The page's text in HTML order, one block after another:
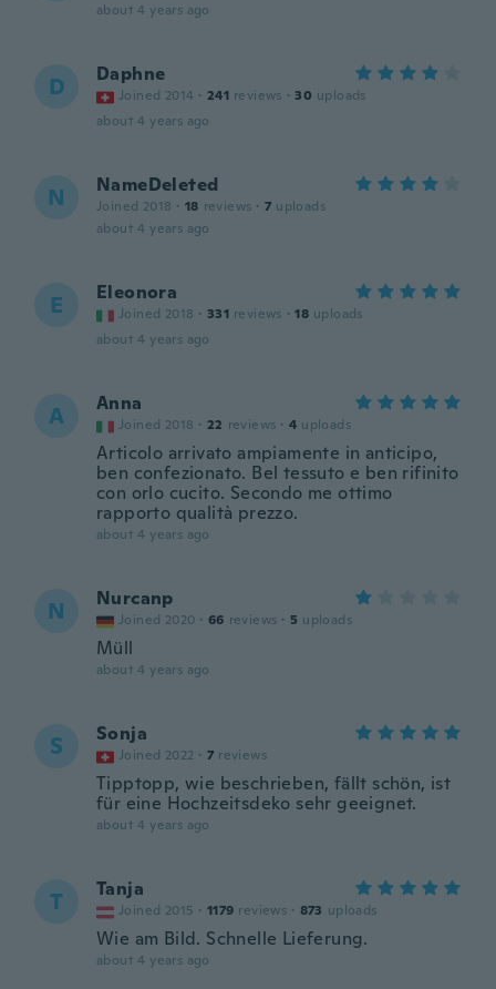
about 4 years ago
D Daphne
Joined 2014 · 241 reviews · 30 uploads
about 4 years ago
N NameDeleted
Joined 2018 · 18 reviews · 7 uploads
about 4 years ago
E Eleonora
Joined 2018 · 331 reviews · 18 uploads
about 4 years ago
A Anna
Joined 2018 · 22 reviews · 4 uploads
Articolo arrivato ampiamente in anticipo,
ben confezionato. Bel tessuto e ben rifinito
con orlo cucito. Secondo me ottimo
rapporto qualità prezzo.
about 4 years ago
N Nurcanp
Joined 2020 · 66 reviews · 5 uploads
Müll
about 4 years ago
S Sonja
Joined 2022 · 7 reviews
Tipptopp, wie beschrieben, fällt schön, ist
für eine Hochzeitsdeko sehr geeignet.
about 4 years ago
T Tanja
Joined 2015 · 1179 reviews · 873 uploads
Wie am Bild. Schnelle Lieferung.
about 4 years ago